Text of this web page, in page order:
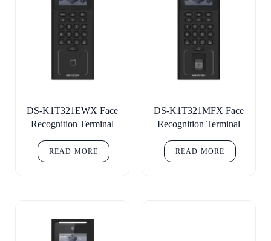
DS-K1T321EWX Face
Recognition Terminal
READ MORE
DS-K1T321MFX Face
Recognition Terminal
READ MORE